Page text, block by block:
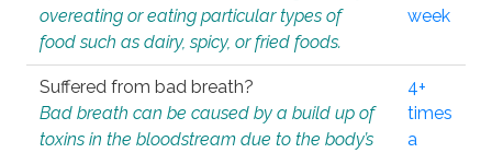
overeating or eating particular types of
food such as dairy, spicy, or fried foods.
week
Suffered from bad breath?
Bad breath can be caused by a build up of
toxins in the bloodstream due to the body’s
4+
times
a